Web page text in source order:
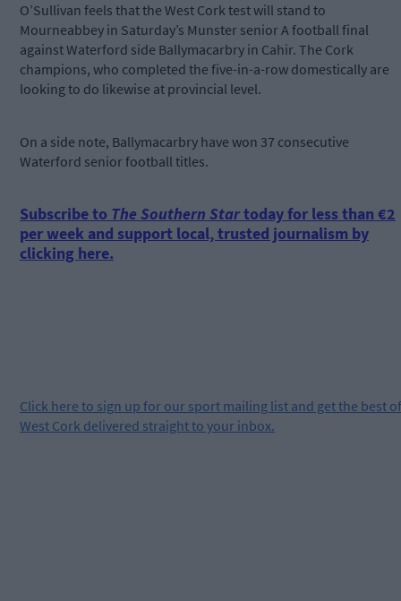
O’Sullivan feels that the West Cork test will stand to
Mourneabbey in Saturday’s Munster senior A football final
against Waterford side Ballymacarbry in Cahir. The Cork
champions, who completed the five-in-a-row domestically are
looking to do likewise at provincial level.
On a side note, Ballymacarbry have won 37 consecutive
Waterford senior football titles.
Subscribe to The Southern Startoday for less than €2
per week and support local, trusted journalism by
clicking here.
Click here to sign up for our sport mailing list and get the best of
West Cork delivered straight to your inbox.